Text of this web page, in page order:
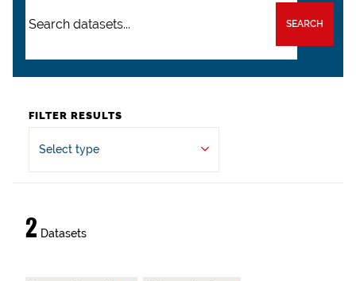
SEARCH
FILTER RESULTS
Select type
2 Datasets